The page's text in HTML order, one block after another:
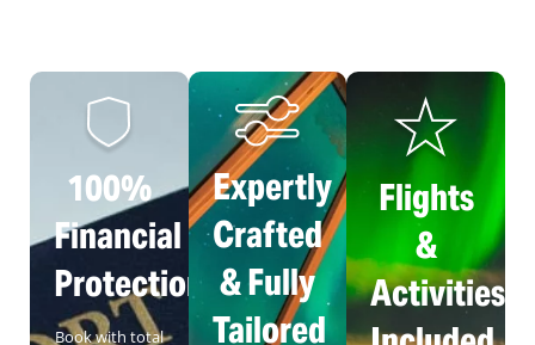
100%
Financial
Protection
Book with total
Expertly
Crafted
& Fully
Tailored
Flights
&
Activities